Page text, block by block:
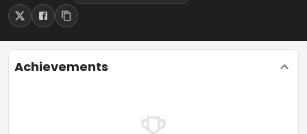
Achievements